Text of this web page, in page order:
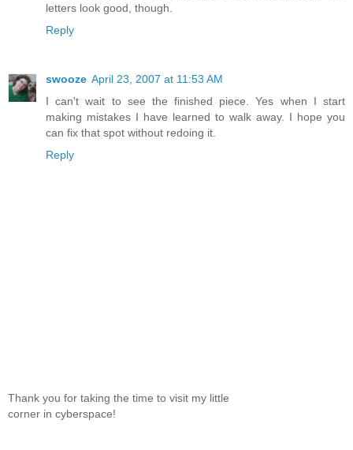
letters look good, though.
Reply
swooze April 23, 2007 at 11:53 AM
I can't wait to see the finished piece. Yes when I start
making mistakes I have learned to walk away. I hope you
can fix that spot without redoing it.
Reply
Thank you for taking the time to visit my little
corner in cyberspace!